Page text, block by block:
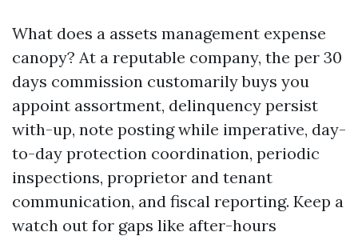
What does a assets management expense
canopy? At a reputable company, the per 30
days commission customarily buys you
appoint assortment, delinquency persist
with-up, note posting while imperative, day-
to-day protection coordination, periodic
inspections, proprietor and tenant
communication, and fiscal reporting. Keep a
watch out for gaps like after-hours